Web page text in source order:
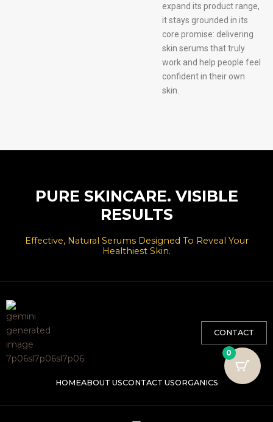
expand its product range,
it stays grounded in its
core promise: delivering
skin serums that truly
work and help people feel
confident in their own
skin.
PURE SKINCARE. VISIBLE
RESULTS
Effective, Natural Serums Designed To Reveal Your
Healthiest Skin.
CONTACT
HOMEABOUT USCONTACT USORGANICS
I
0